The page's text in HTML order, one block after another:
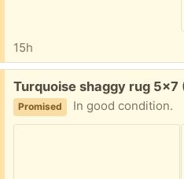
15h
Free:
Turquoise shaggy rug 5x7
Promised In good condition.